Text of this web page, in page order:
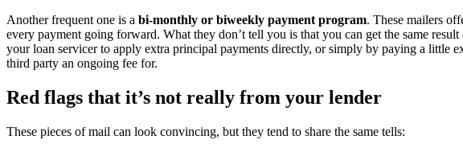
Another frequent one is a bi-monthly or biweekly payment program. These mailers
every payment going forward. What they don’t tell you is that you can get the same
your loan servicer to apply extra principal payments directly, or simply by paying a little
third party an ongoing fee for.
Red flags that it’s not really from your lender
These pieces of mail can look convincing, but they tend to share the same tells: